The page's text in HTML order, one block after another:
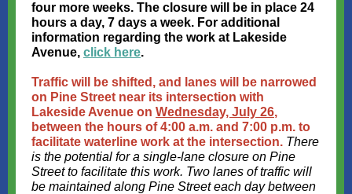
four more weeks. The closure will be in place 24
hours a day, 7 days a week. For additional
information regarding the work at Lakeside
Avenue, click here.
Traffic will be shifted, and lanes will be narrowed
on Pine Street near its intersection with
Lakeside Avenue on Wednesday, July 26,
between the hours of 4:00 a.m. and 7:00 p.m. to
facilitate waterline work at the intersection. There
is the potential for a single-lane closure on Pine
Street to facilitate this work. Two lanes of traffic will
be maintained along Pine Street each day between